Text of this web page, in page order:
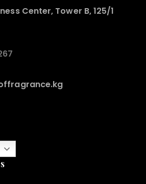
Center, Tower B, 125/1